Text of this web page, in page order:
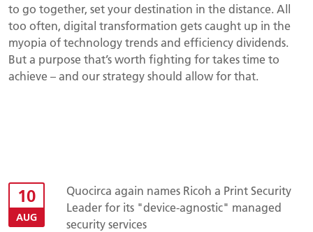
to go together, set your destination in the distance. All
too often, digital transformation gets caught up in the
myopia of technology trends and efficiency dividends.
But a purpose that’s worth fighting for takes time to
achieve – and our strategy should allow for that.
10
AUG
Quocirca again names Ricoh a Print Security
Leader for its "device-agnostic" managed
security services